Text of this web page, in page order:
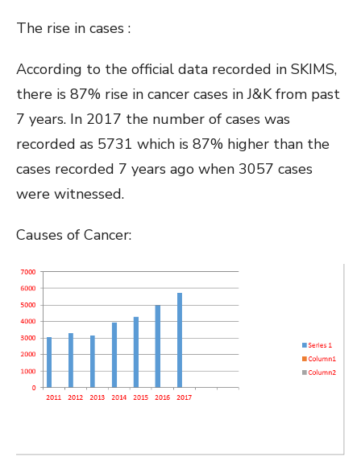
The rise in cases :
According to the official data recorded in SKIMS,
there is 87% rise in cancer cases in J&K from past
7 years. In 2017 the number of cases was
recorded as 5731 which is 87% higher than the
cases recorded 7 years ago when 3057 cases
were witnessed.
Causes of Cancer: